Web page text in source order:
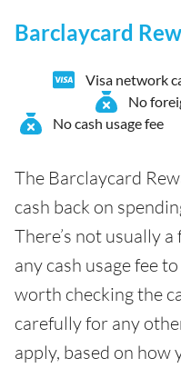
Barclaycard
Visa network
No
No cash usage fee
The Barclaycard
cash back on
There’s not usually
any cash usage fee
worth checking the
carefully for any
apply, based on how